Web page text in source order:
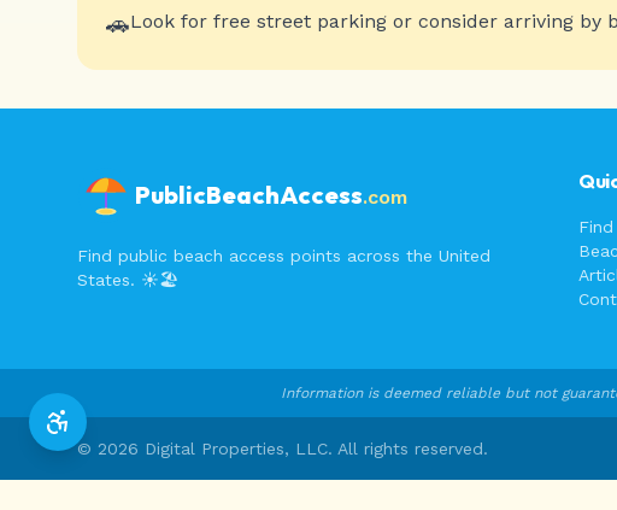
🚗Look for free street parking or consider arriving by
PublicBeachAccess.com
Find public beach access points across the United
States. ☀️🏖️
Information is deemed reliable but not
© 2026 Digital Properties, LLC. All rights reserved.